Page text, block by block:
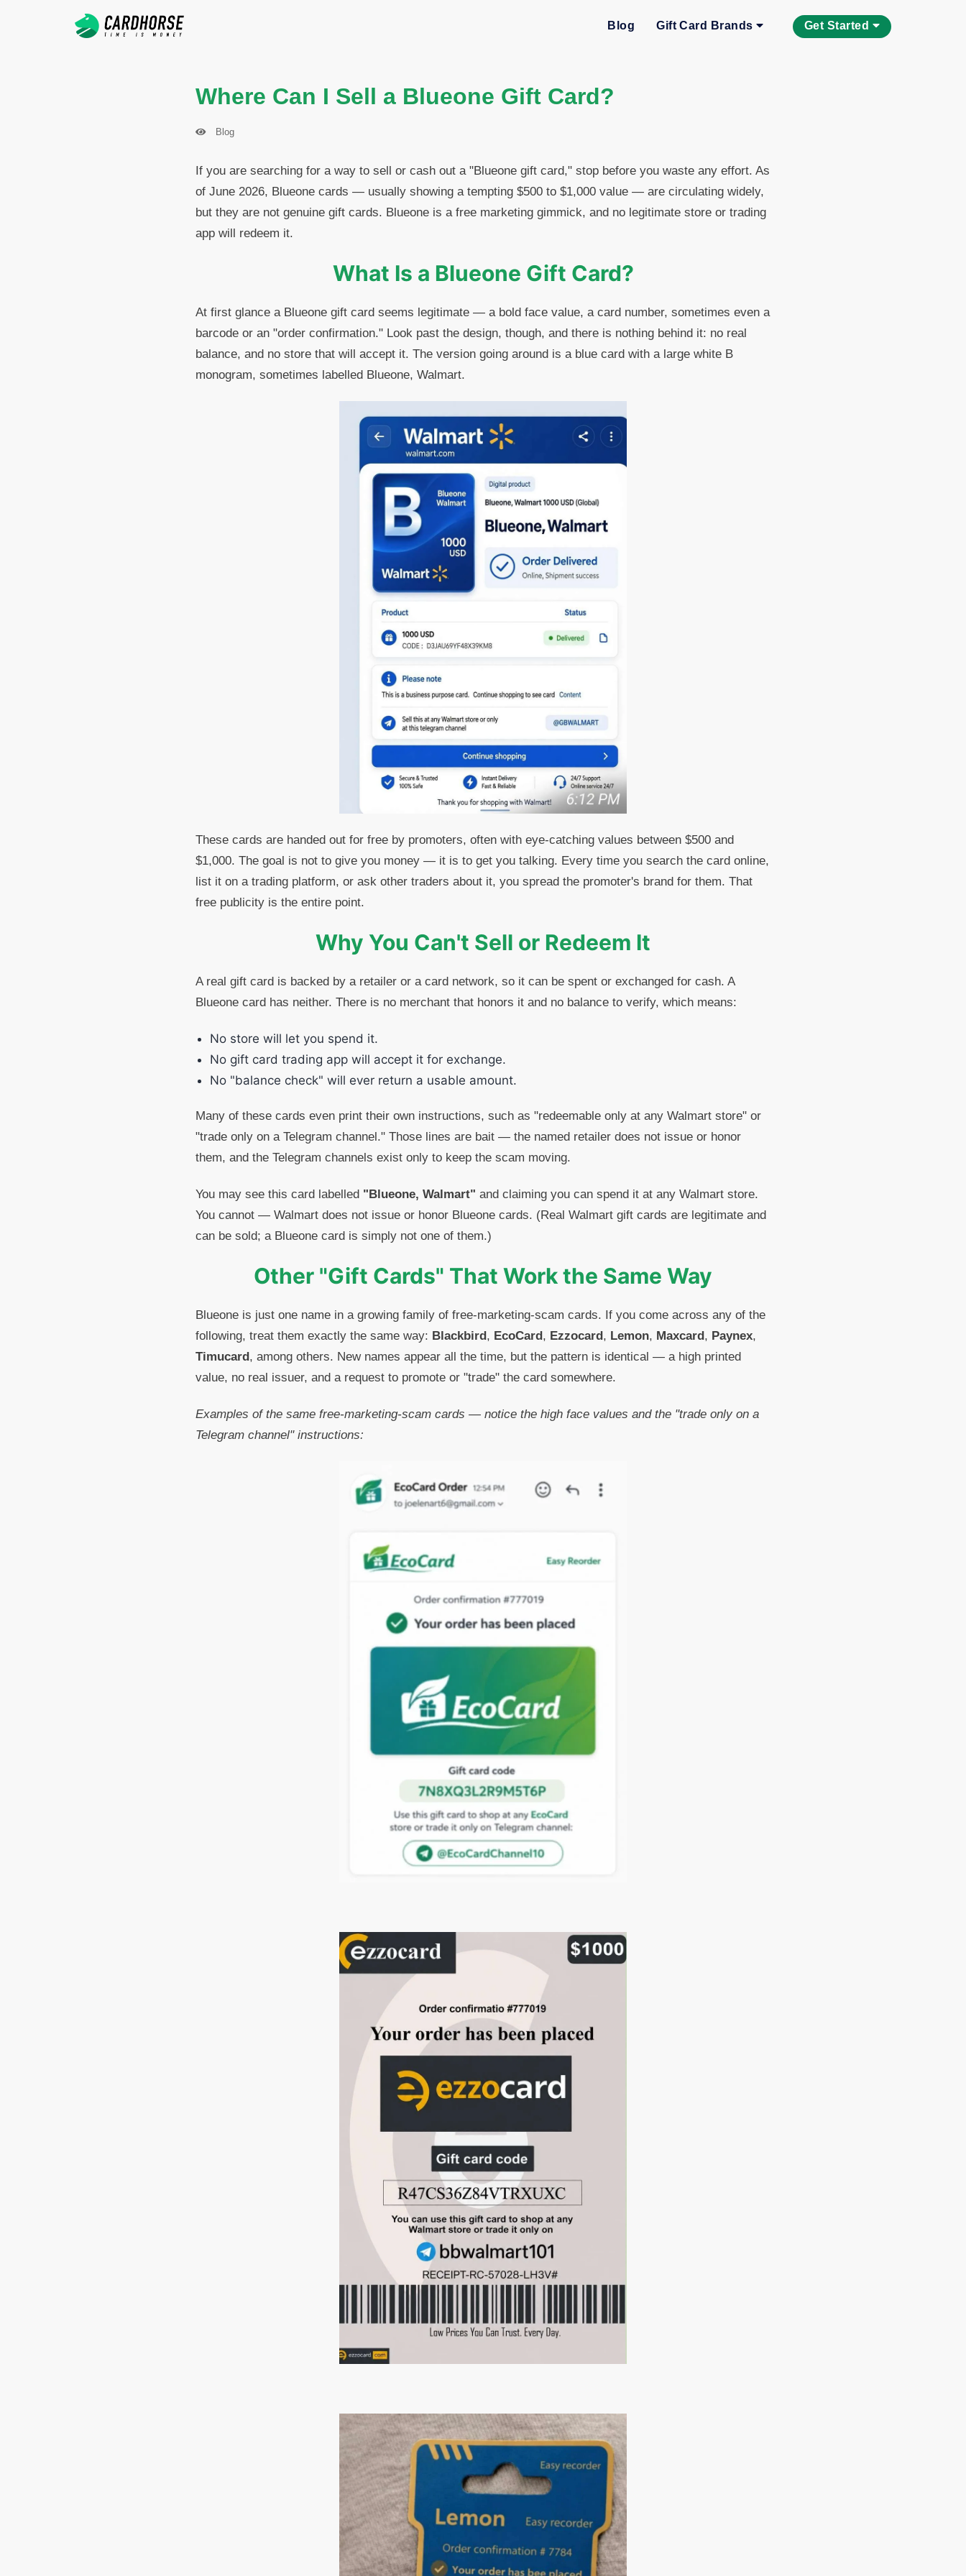
Blog Gift Card Brands Get Started
Where Can I Sell a Blueone Gift Card?
Blog
If you are searching for a way to sell or cash out a "Blueone gift card," stop before you waste any effort. As
of June 2026, Blueone cards — usually showing a tempting $500 to $1,000 value — are circulating widely,
but they are not genuine gift cards. Blueone is a free marketing gimmick, and no legitimate store or trading
app will redeem it.
What Is a Blueone Gift Card?
At first glance a Blueone gift card seems legitimate — a bold face value, a card number, sometimes even a
barcode or an "order confirmation." Look past the design, though, and there is nothing behind it: no real
balance, and no store that will accept it. The version going around is a blue card with a large white B
monogram, sometimes labelled Blueone, Walmart.
These cards are handed out for free by promoters, often with eye-catching values between $500 and
$1,000. The goal is not to give you money — it is to get you talking. Every time you search the card online,
list it on a trading platform, or ask other traders about it, you spread the promoter's brand for them. That
free publicity is the entire point.
Why You Can't Sell or Redeem It
A real gift card is backed by a retailer or a card network, so it can be spent or exchanged for cash. A
Blueone card has neither. There is no merchant that honors it and no balance to verify, which means:
No store will let you spend it.
No gift card trading app will accept it for exchange.
No "balance check" will ever return a usable amount.
Many of these cards even print their own instructions, such as "redeemable only at any Walmart store" or
"trade only on a Telegram channel." Those lines are bait — the named retailer does not issue or honor
them, and the Telegram channels exist only to keep the scam moving.
You may see this card labelled "Blueone, Walmart" and claiming you can spend it at any Walmart store.
You cannot — Walmart does not issue or honor Blueone cards. (Real Walmart gift cards are legitimate and
can be sold; a Blueone card is simply not one of them.)
Other "Gift Cards" That Work the Same Way
Blueone is just one name in a growing family of free-marketing-scam cards. If you come across any of the
following, treat them exactly the same way: Blackbird, EcoCard, Ezzocard, Lemon, Maxcard, Paynex,
Timucard, among others. New names appear all the time, but the pattern is identical — a high printed
value, no real issuer, and a request to promote or "trade" the card somewhere.
Examples of the same free-marketing-scam cards — notice the high face values and the "trade only on a
Telegram channel" instructions: